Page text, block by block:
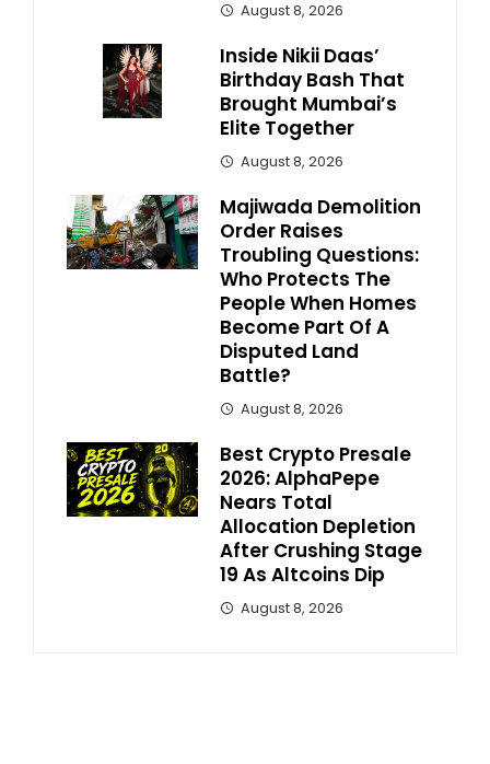
August 8, 2026
Inside Nikii Daas’
Birthday Bash That
Brought Mumbai’s
Elite Together
August 8, 2026
Majiwada Demolition
Order Raises
Troubling Questions:
Who Protects The
People When Homes
Become Part Of A
Disputed Land
Battle?
August 8, 2026
Best Crypto Presale
2026: AlphaPepe
Nears Total
Allocation Depletion
After Crushing Stage
19 As Altcoins Dip
August 8, 2026